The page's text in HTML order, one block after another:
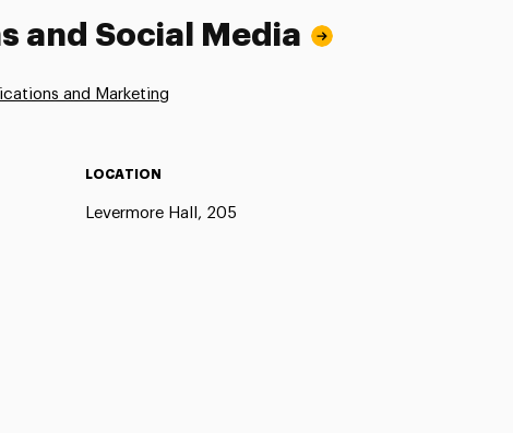
and Social Media
and Marketing
LOCATION
Levermore Hall, 205